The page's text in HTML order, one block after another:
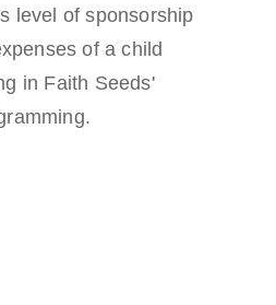
level of sponsorship
of a child
in Faith Seeds'